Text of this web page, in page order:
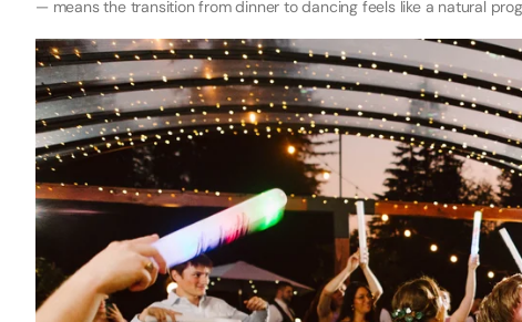
— means the transition from dinner to dancing feels like a natural